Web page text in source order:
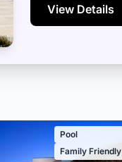
View Details
Pool
Family Friendly